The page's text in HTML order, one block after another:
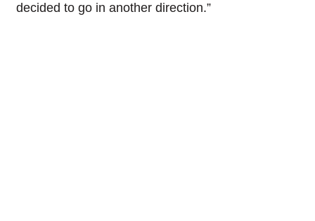
decided to go in another direction.”